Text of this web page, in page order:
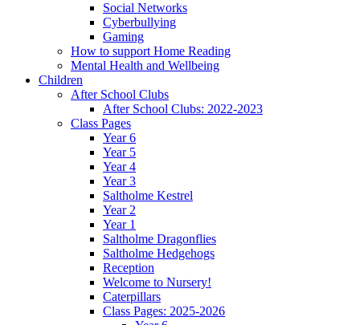
Social Networks
Cyberbullying
Gaming
How to support Home Reading
Mental Health and Wellbeing
Children
After School Clubs
After School Clubs: 2022-2023
Class Pages
Year 6
Year 5
Year 4
Year 3
Saltholme Kestrel
Year 2
Year 1
Saltholme Dragonflies
Saltholme Hedgehogs
Reception
Welcome to Nursery!
Caterpillars
Class Pages: 2025-2026